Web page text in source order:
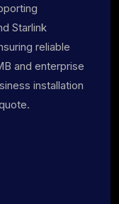
Starlink
reliable
and enterprise
installation